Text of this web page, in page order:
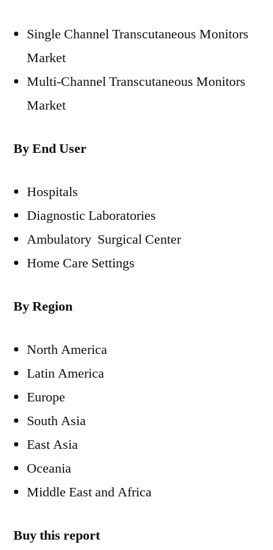
Single Channel Transcutaneous Monitors
Market
Multi-Channel Transcutaneous Monitors
Market
By End User
Hospitals
Diagnostic Laboratories
Ambulatory Surgical Center
Home Care Settings
By Region
North America
Latin America
Europe
South Asia
East Asia
Oceania
Middle East and Africa
Buy this report